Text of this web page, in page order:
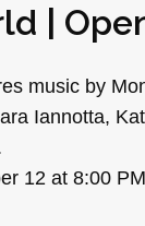
|
music by
Iannotta,
12 at 8:00 PM